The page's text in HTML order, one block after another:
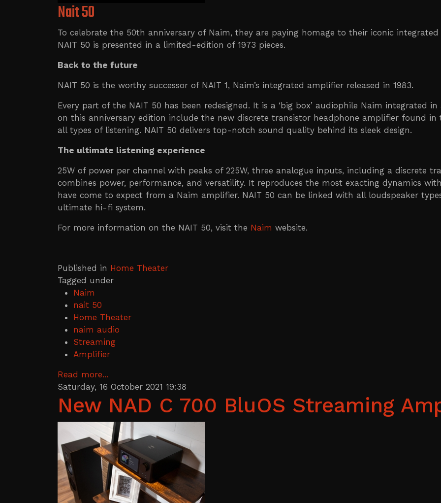
Nait 50
To celebrate the 50th anniversary of Naim, they are paying homage to their iconic
NAIT 50 is presented in a limited-edition of 1973 pieces.
Back to the future
NAIT 50 is the worthy successor of NAIT 1, Naim’s integrated amplifier released in 1983.
Every part of the NAIT 50 has been redesigned. It is a ‘big box’ audiophile Naim integrated
on this anniversary edition include the new discrete transistor headphone amplifier found in
all types of listening. NAIT 50 delivers top-notch sound quality behind its sleek design.
The ultimate listening experience
25W of power per channel with peaks of 225W, three analogue inputs, including a discrete
combines power, performance, and versatility. It reproduces the most exacting dynamics
have come to expect from a Naim amplifier. NAIT 50 can be linked with all loudspeaker
ultimate hi-fi system.
For more information on the NAIT 50, visit the Naim website.
Published in Home Theater
Tagged under
Naim
nait 50
Home Theater
naim audio
Streaming
Amplifier
Read more...
Saturday, 16 October 2021 19:38
New NAD C 700 BluOS Streaming